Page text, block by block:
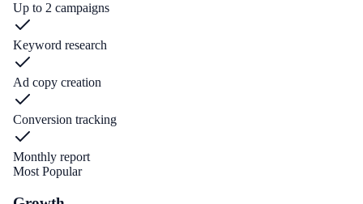
Up to 2 campaigns
Keyword research
Ad copy creation
Conversion tracking
Monthly report
Most Popular